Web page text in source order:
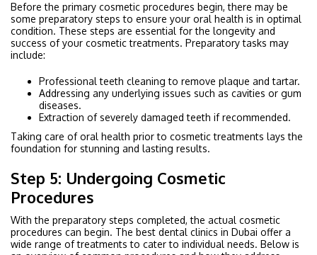
Before the primary cosmetic procedures begin, there may be
some preparatory steps to ensure your oral health is in optimal
condition. These steps are essential for the longevity and
success of your cosmetic treatments. Preparatory tasks may
include:
Professional teeth cleaning to remove plaque and tartar.
Addressing any underlying issues such as cavities or gum
diseases.
Extraction of severely damaged teeth if recommended.
Taking care of oral health prior to cosmetic treatments lays the
foundation for stunning and lasting results.
Step 5: Undergoing Cosmetic
Procedures
With the preparatory steps completed, the actual cosmetic
procedures can begin. The best dental clinics in Dubai offer a
wide range of treatments to cater to individual needs. Below is